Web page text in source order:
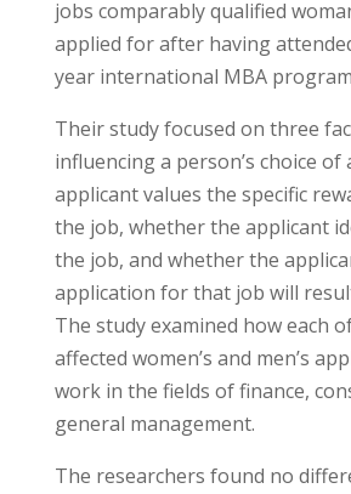
jobs comparably qualified
applied for after having
year international MBA
Their study focused on three
influencing a person’s choice of
applicant values the specific
the job, whether the applicant
the job, and whether the
application for that job will
The study examined how each
affected women’s and men’s
work in the fields of finance,
general management.
The researchers found no